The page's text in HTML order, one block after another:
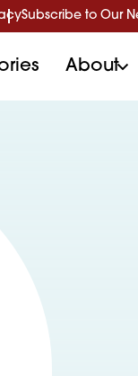
Subscribe to Our
About